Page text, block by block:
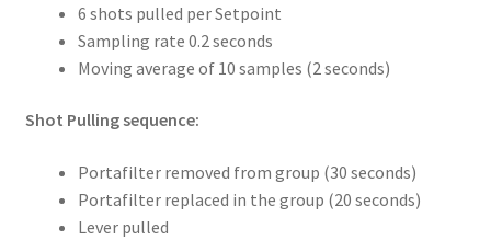
6 shots pulled per Setpoint
Sampling rate 0.2 seconds
Moving average of 10 samples (2 seconds)
Shot Pulling sequence:
Portafilter removed from group (30 seconds)
Portafilter replaced in the group (20 seconds)
Lever pulled